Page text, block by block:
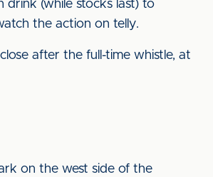
drink (while stocks last) to
the action on telly.
after the full-time whistle, at
on the west side of the